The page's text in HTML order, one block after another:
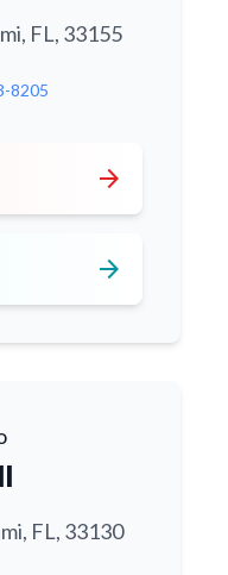
FL, 33155
8205
arrow_forward
arrow_forward
FL, 33130